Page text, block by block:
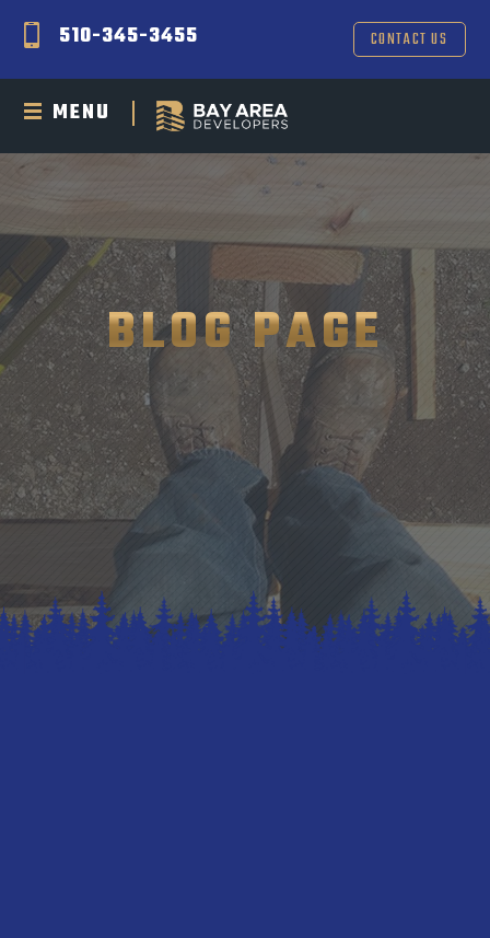
510-345-3455 CONTACT US
MENU
BLOG PAGE